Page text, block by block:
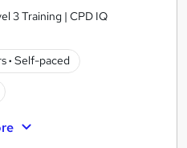
3 Training | CPD IQ
· Self-paced